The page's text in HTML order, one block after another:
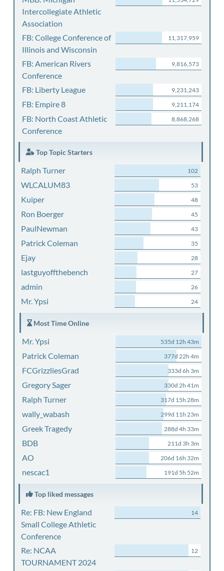
Intercollegiate Athletic
Association
FB: College Conference of
Illinois and Wisconsin
11,317,959
FB: American Rivers
Conference
9,816,573
FB: Liberty League 9,231,243
FB: Empire 8 9,211,174
FB: North Coast Athletic
Conference
8,868,268
Top Topic Starters
Ralph Turner 102
WLCALUM83 53
Kuiper 48
Ron Boerger 45
PaulNewman 43
Patrick Coleman 35
Ejay 28
lastguyoffthebench 27
admin 26
Mr. Ypsi 24
Most Time Online
Mr. Ypsi 535d 12h 43m
Patrick Coleman 377d 22h 4m
FCGrizzliesGrad 333d 6h 3m
Gregory Sager 330d 2h 41m
Ralph Turner 317d 15h 28m
wally_wabash 299d 11h 23m
Greek Tragedy 288d 4h 33m
BDB 211d 3h 3m
AO 206d 16h 32m
nescac1 191d 5h 52m
Top liked messages
Re: FB: New England
Small College Athletic
Conference
14
Re: NCAA
TOURNAMENT 2024
12